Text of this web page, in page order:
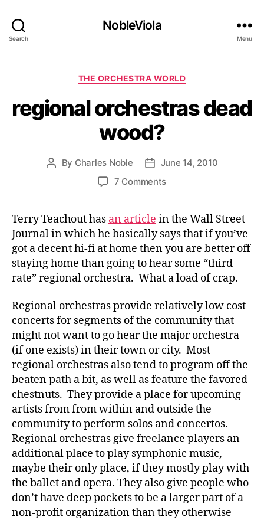
Search
NobleViola
Menu
Categories
THE ORCHESTRA WORLD
regional orchestras dead
wood?
Post
By Charles Noble
PostJune 14, 2010
7 Commentson
dead
wood?
Terry Teachout has an article in the Wall Street
Journal in which he basically says that if you’ve
got a decent hi-fi at home then you are better off
staying home than going to hear some “third
rate” regional orchestra. What a load of crap.
Regional orchestras provide relatively low cost
concerts for segments of the community that
might not want to go hear the major orchestra
(if one exists) in their town or city. Most
regional orchestras also tend to program off the
beaten path a bit, as well as feature the favored
chestnuts. They provide a place for upcoming
artists from from within and outside the
community to perform solos and concertos.
Regional orchestras give freelance players an
additional place to play symphonic music,
maybe their only place, if they mostly play with
the ballet and opera. They also give people who
don’t have deep pockets to be a larger part of a
non-profit organization than they otherwise